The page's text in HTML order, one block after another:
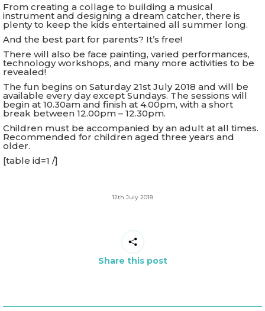
From creating a collage to building a musical
instrument and designing a dream catcher, there is
plenty to keep the kids entertained all summer long.
And the best part for parents? It’s free!
There will also be face painting, varied performances,
technology workshops, and many more activities to be
revealed!
The fun begins on Saturday 21st July 2018 and will be
available every day except Sundays. The sessions will
begin at 10.30am and finish at 4.00pm, with a short
break between 12.00pm – 12.30pm.
Children must be accompanied by an adult at all times.
Recommended for children aged three years and
older.
[table id=1 /]
12th July 2018
Share this post